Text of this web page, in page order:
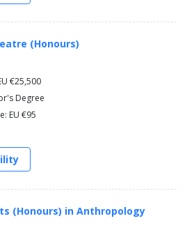
(Honours)
€25,500
Degree
EU €95
(Honours) in Anthropology